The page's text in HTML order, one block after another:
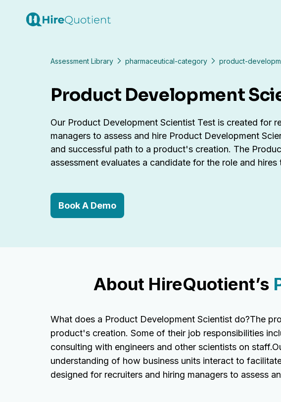
Assessment Library pharmaceutical-category product-
Product Development
Our Product Development Scientist Test is created for
managers to assess and hire Product Development
and successful path to a product's creation. The
assessment evaluates a candidate for the role and
Book A Demo
About HireQuotient’s
What does a Product Development Scientist do?The
product's creation. Some of their job responsibilities
consulting with engineers and other scientists on
understanding of how business units interact to
designed for recruiters and hiring managers to assess